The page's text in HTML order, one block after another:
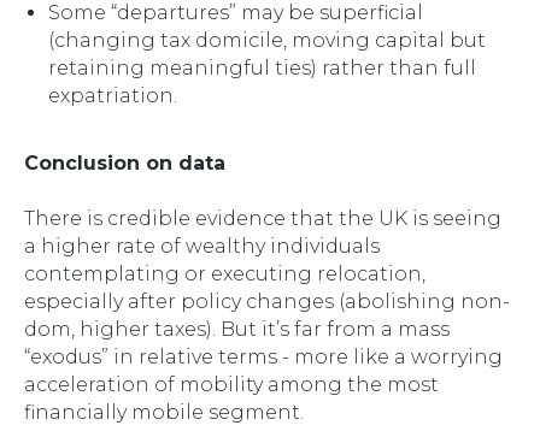
Some “departures” may be superficial
(changing tax domicile, moving capital but
retaining meaningful ties) rather than full
expatriation.
Conclusion on data
There is credible evidence that the UK is seeing
a higher rate of wealthy individuals
contemplating or executing relocation,
especially after policy changes (abolishing non-
dom, higher taxes). But it’s far from a mass
“exodus” in relative terms - more like a worrying
acceleration of mobility among the most
financially mobile segment.